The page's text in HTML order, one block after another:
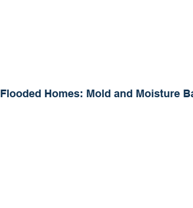
Flooded Homes: Mold and Moisture